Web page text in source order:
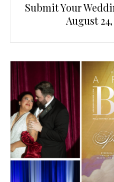
Submit Your
August